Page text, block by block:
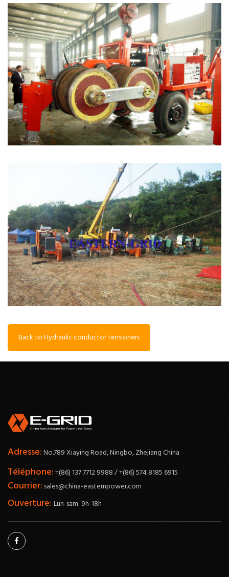
Back to Hydraulic conductor tensioners
Adresse:No.789 Xiaying Road, Ningbo, Zhejiang China
Téléphone:+(86) 137 7712 9988 / +(86) 574 8185 6915
Courrier: sales@china-easternpower.com
Ouverture: Lun-sam: 9h-18h